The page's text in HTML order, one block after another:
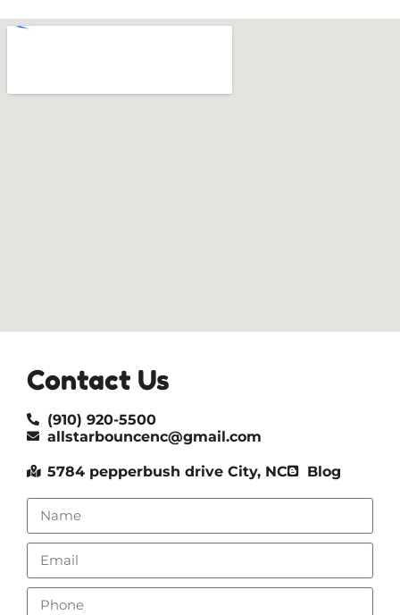
Contact Us
(910) 920-5500
allstarbouncenc@gmail.com
5784 pepperbush drive City, NC Blog